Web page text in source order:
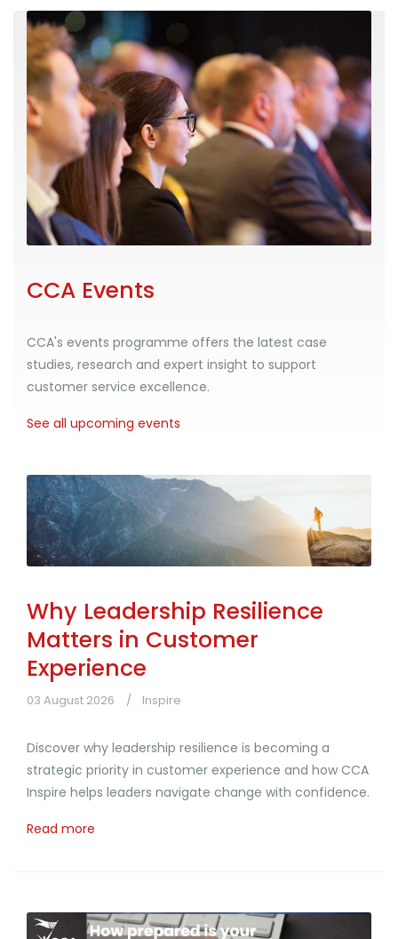
CCA Events
CCA's events programme offers the latest case
studies, research and expert insight to support
customer service excellence.
See all upcoming events
Why Leadership Resilience
Matters in Customer
Experience
03 August 2026 Inspire
Discover why leadership resilience is becoming a
strategic priority in customer experience and how CCA
Inspire helps leaders navigate change with confidence.
Read more